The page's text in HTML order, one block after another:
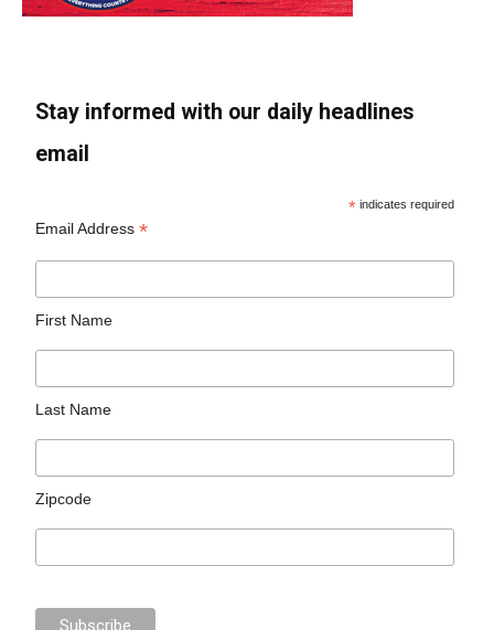
Stay informed with our daily headlines
email
* indicates required
Email Address*
First Name
Last Name
Zipcode